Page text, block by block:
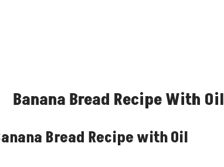
Banana Bread Recipe With Oil
Bread Recipe with Oil